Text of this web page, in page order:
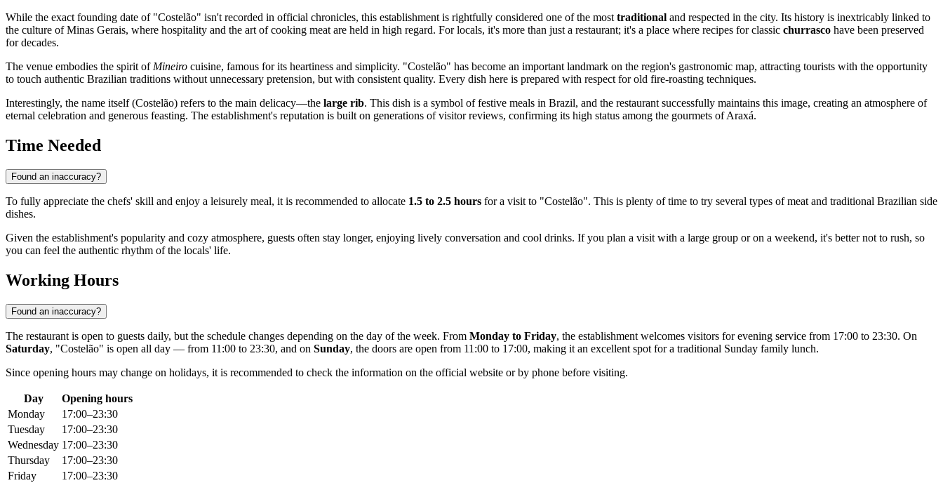
While the exact founding date of "Costelão" isn't recorded in official chronicles, this establishment is rightfully considered one of the mosttraditional and respected in the city. Its history is inextricably linked to
the culture of Minas Gerais, where hospitality and the art of cooking meat are held in high regard. For locals, it's more than just a restaurant; it's a place where recipes for classic churrasco have been preserved
for decades.
The venue embodies the spirit ofMineiro cuisine, famous for its heartiness and simplicity. "Costelão" has become an important landmark on the region's gastronomic map, attracting tourists with the opportunity
to touch authentic Brazilian traditions without unnecessary pretension, but with consistent quality. Every dish here is prepared with respect for old fire-roasting techniques.
Interestingly, the name itself (Costelão) refers to the main delicacy—the large rib. This dish is a symbol of festive meals in Brazil, and the restaurant successfully maintains this image, creating an atmosphere of
eternal celebration and generous feasting. The establishment's reputation is built on generations of visitor reviews, confirming its high status among the gourmets of Araxá.
Time Needed
Found an inaccuracy?
To fully appreciate the chefs' skill and enjoy a leisurely meal, it is recommended to allocate 1.5 to 2.5 hours for a visit to "Costelão". This is plenty of time to try several types of meat and traditional Brazilian side
dishes.
Given the establishment's popularity and cozy atmosphere, guests often stay longer, enjoying lively conversation and cool drinks. If you plan a visit with a large group or on a weekend, it's better not to rush, so
you can feel the authentic rhythm of the locals' life.
Working Hours
Found an inaccuracy?
The restaurant is open to guests daily, but the schedule changes depending on the day of the week. From Monday to Friday, the establishment welcomes visitors for evening service from 17:00 to 23:30. On
Saturday, "Costelão" is open all day — from 11:00 to 23:30, and on Sunday, the doors are open from 11:00 to 17:00, making it an excellent spot for a traditional Sunday family lunch.
Since opening hours may change on holidays, it is recommended to check the information on the official website or by phone before visiting.
Day
Opening hours
Monday
17:00–23:30
Tuesday
17:00–23:30
Wednesday 17:00–23:30
Thursday
17:00–23:30
Friday
17:00–23:30